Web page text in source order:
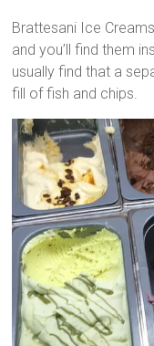
Brattesani Ice
and you’ll find them
usually find that a
fill of fish and chips.